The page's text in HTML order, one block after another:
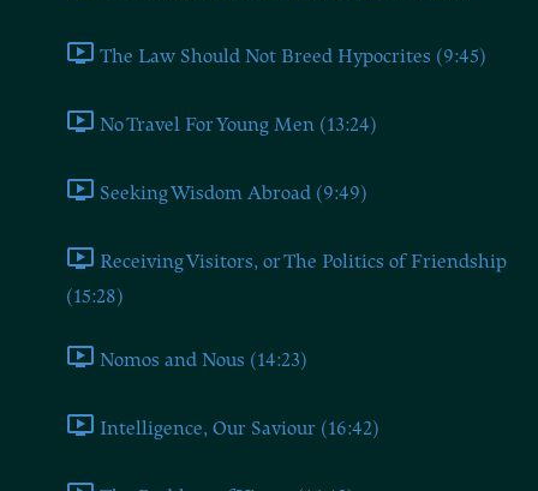
The Law Should Not Breed Hypocrites (9:45)
No Travel For Young Men (13:24)
Seeking Wisdom Abroad (9:49)
Receiving Visitors, or The Politics of Friendship
(15:28)
Nomos and Nous (14:23)
Intelligence, Our Saviour (16:42)